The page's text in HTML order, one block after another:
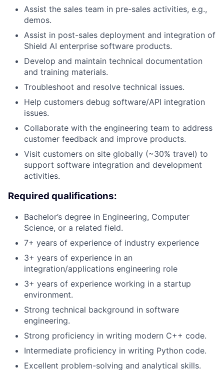
Assist the sales team in pre-sales activities, e.g.,
demos.
Assist in post-sales deployment and integration of
Shield AI enterprise software products.
Develop and maintain technical documentation
and training materials.
Troubleshoot and resolve technical issues.
Help customers debug software/API integration
issues.
Collaborate with the engineering team to address
customer feedback and improve products.
Visit customers on site globally (~30% travel) to
support software integration and development
activities.
Required qualifications:
Bachelor’s degree in Engineering, Computer
Science, or a related field.
7+ years of experience of industry experience
3+ years of experience in an
integration/applications engineering role
3+ years of experience working in a startup
environment.
Strong technical background in software
engineering.
Strong proficiency in writing modern C++ code.
Intermediate proficiency in writing Python code.
Excellent problem-solving and analytical skills.